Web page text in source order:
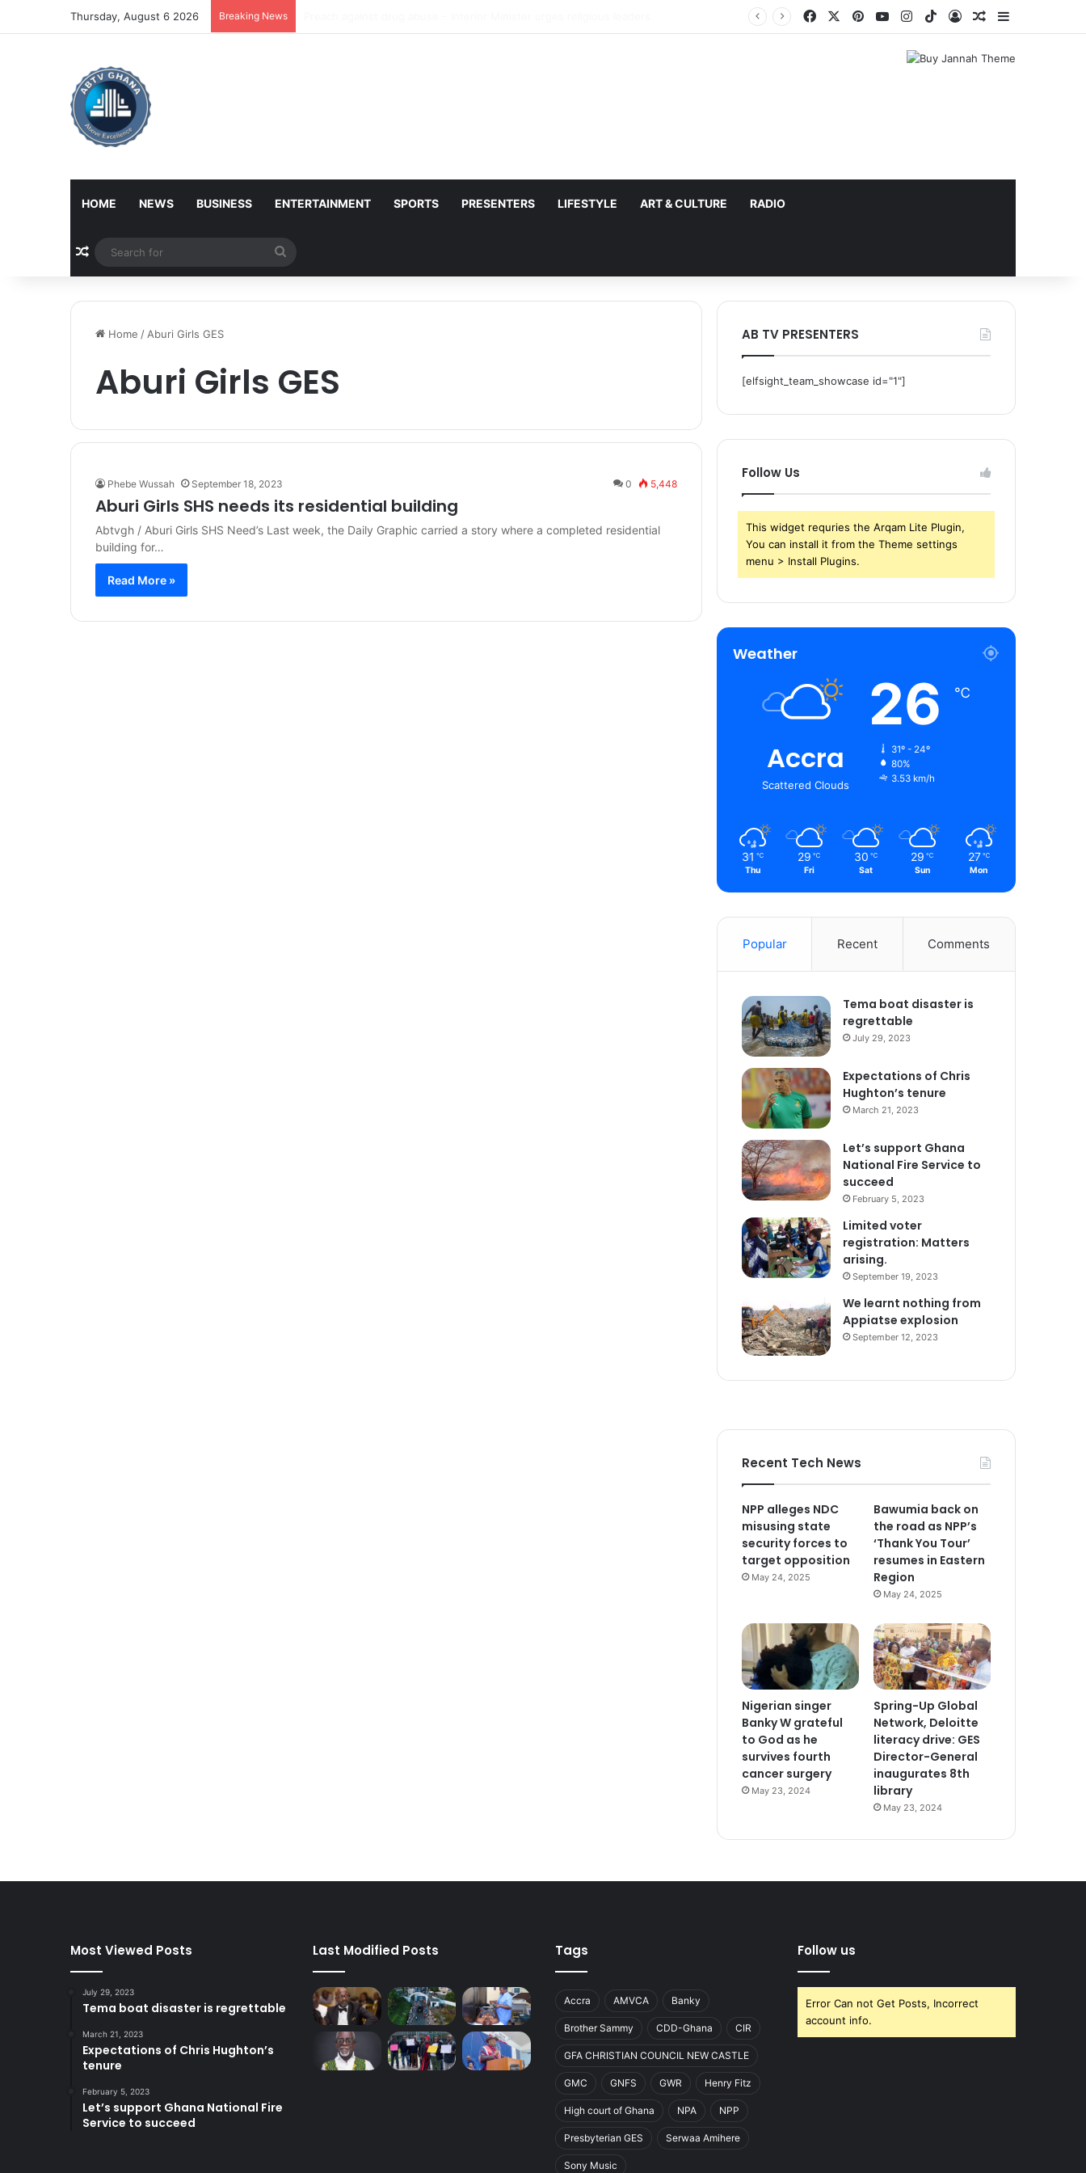
Thursday, August 6 2026 Breaking News FacebookPinterestYouTubeInstagram
TikTokLog InRandom Article
Sidebar
HOME NEWS BUSINESS ENTERTAINMENT SPORTS PRESENTERS LIFESTYLE ART & CULTURE RADIO
Random Article
for
Home / Aburi Girls GES
Aburi Girls GES
Phebe Wussah September 18, 2023 0 5,448
Aburi Girls SHS needs its residential building
Abtvgh / Aburi Girls SHS Need’s Last week, the Daily Graphic carried a story where a completed residential
building for…
Read More »
AB TV PRESENTERS
[elfsight_team_showcase id="1"]
Follow Us
This widget requries the Arqam Lite Plugin,
You can install it from the Theme settings
menu > Install Plugins.
Weather
Accra
Scattered Clouds
26 ℃
31º - 24º
80%
3.53 km/h
31 ℃
Thu
29 ℃
Fri
30 ℃
Sat
29 ℃
Sun
27 ℃
Mon
Popular Recent Comments
Tema boat disaster is
regrettable
July 29, 2023
Expectations of Chris
Hughton’s tenure
March 21, 2023
Let’s support Ghana
National Fire Service to
succeed
February 5, 2023
Limited voter
registration: Matters
arising.
September 19, 2023
We learnt nothing from
Appiatse explosion
September 12, 2023
Recent Tech News
NPP alleges NDC
misusing state
security forces to
target opposition
May 24, 2025
Bawumia back on
the road as NPP’s
‘Thank You Tour’
resumes in Eastern
Region
May 24, 2025
Nigerian singer
Banky W grateful
to God as he
survives fourth
cancer surgery
May 23, 2024
Spring-Up Global
Network, Deloitte
literacy drive: GES
Director-General
inaugurates 8th
library
May 23, 2024
Most Viewed Posts
July 29, 2023
Tema boat disaster is regrettable
March 21, 2023
Expectations of Chris Hughton’s
tenure
February 5, 2023
Let’s support Ghana National Fire
Service to succeed
Last Modified Posts Tags
Accra AMVCA Banky
Brother Sammy CDD-Ghana CIR
GFA CHRISTIAN COUNCIL NEW CASTLE
GMC GNFS GWR Henry Fitz
High court of Ghana NPA NPP
Presbyterian GES Serwaa Amihere
Sony Music
Follow us
Error Can not Get Posts, Incorrect
account info.